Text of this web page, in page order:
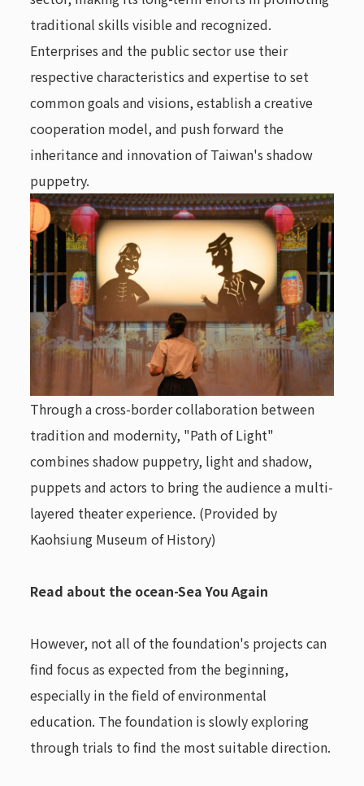
traditional skills visible and recognized.
Enterprises and the public sector use their
respective characteristics and expertise to set
common goals and visions, establish a creative
cooperation model, and push forward the
inheritance and innovation of Taiwan's shadow
puppetry.
Through a cross-border collaboration between
tradition and modernity, "Path of Light"
combines shadow puppetry, light and shadow,
puppets and actors to bring the audience a multi-
layered theater experience. (Provided by
Kaohsiung Museum of History)
Read about the ocean-Sea You Again
However, not all of the foundation's projects can
find focus as expected from the beginning,
especially in the field of environmental
education. The foundation is slowly exploring
through trials to find the most suitable direction.